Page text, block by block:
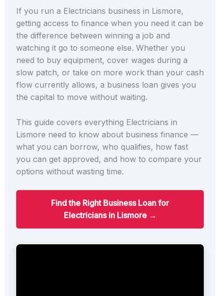
If you run a Electricians business in Lismore,
getting access to finance when you need it can be
the difference between winning a job and
watching it go to someone else. Whether you
need to buy equipment, cover wages during a
slow patch, or take on more work than your cash
flow currently allows, a business loan gives you
the capital to move without waiting.
This guide covers everything Electricians in
Lismore need to know about business finance —
what you can borrow, who qualifies, how fast
you can get approved, and how to compare your
options without wasting time.
Find the Right Business Loan for
Electricians in Lismore →